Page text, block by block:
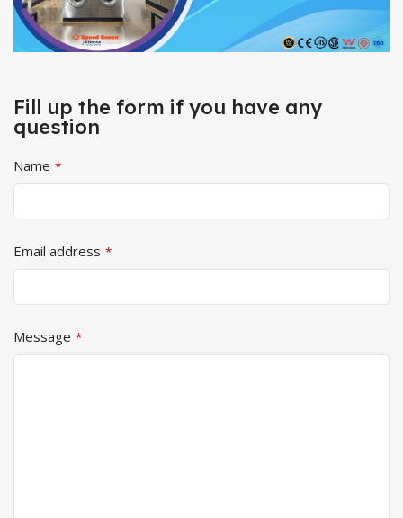
Fill up the form if you have any
question
Name *
Email address *
Message *